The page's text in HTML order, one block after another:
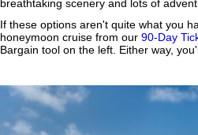
breathtaking scenery and lots of
If these options aren't quite what you
honeymoon cruise from our 90-Day
Bargain tool on the left. Either way,